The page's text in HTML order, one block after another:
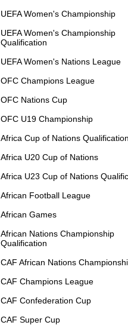
UEFA Women's Championship
UEFA Women's Championship
Qualification
UEFA Women's Nations League
OFC Champions League
OFC Nations Cup
OFC U19 Championship
Africa Cup of Nations Qualification
Africa U20 Cup of Nations
Africa U23 Cup of Nations
African Football League
African Games
African Nations Championship
Qualification
CAF African Nations
CAF Champions League
CAF Confederation Cup
CAF Super Cup